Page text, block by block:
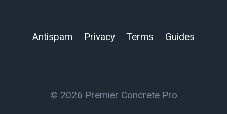
Antispam Privacy Terms Guides
© 2026 Premier Concrete Pro